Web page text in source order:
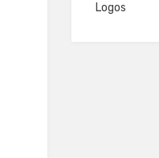
Logos